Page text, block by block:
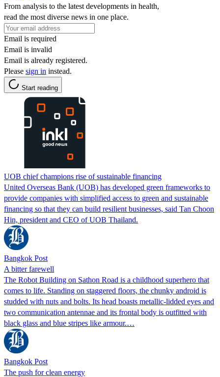
From analysis to the latest developments in health,
read the most diverse news in one place.
Email is required
Email is invalid
Email is already registered.
Please sign in instead.
Start reading
UOB chief champions rise of sustainable financing
United Overseas Bank (UOB) has developed green frameworks to
provide companies with simplified access to green and sustainable
financing so that they can build resilient businesses, said Tan Choon
Hin, president and CEO of UOB Thailand.
Bangkok Post
A bitter farewell
The Robot Building on Sathon Road is a childhood superhero that
comes to life. Standing on staggered floors, the chunky android is
studded with nuts and bolts. Its head boasts metallic-lidded eyes and
two communication antennae and its frontal body is outfitted with
black glass and blue stripes like armour.…
Bangkok Post
The push for clean energy